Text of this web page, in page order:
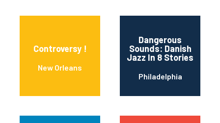
Controversy !
New Orleans
Dangerous
Sounds: Danish
Jazz In 8 Stories
Philadelphia